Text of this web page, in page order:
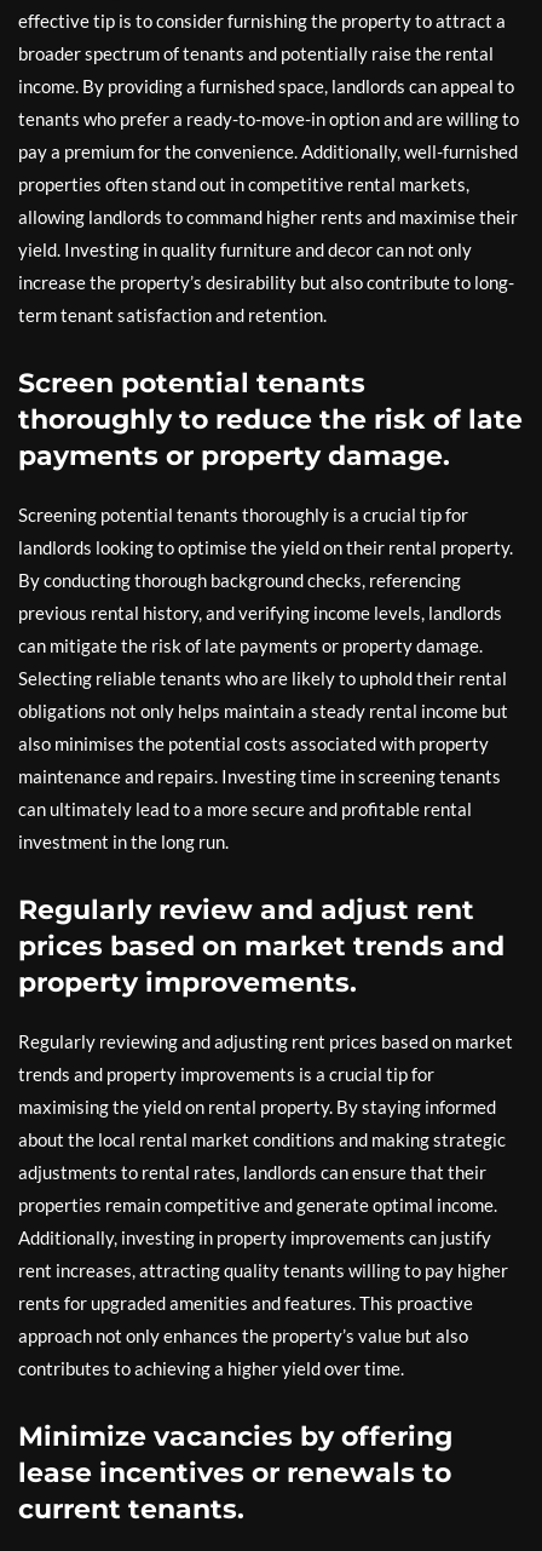
effective tip is to consider furnishing the property to attract a
broader spectrum of tenants and potentially raise the rental
income. By providing a furnished space, landlords can appeal to
tenants who prefer a ready-to-move-in option and are willing to
pay a premium for the convenience. Additionally, well-furnished
properties often stand out in competitive rental markets,
allowing landlords to command higher rents and maximise their
yield. Investing in quality furniture and decor can not only
increase the property’s desirability but also contribute to long-
term tenant satisfaction and retention.
Screen potential tenants
thoroughly to reduce the risk of late
payments or property damage.
Screening potential tenants thoroughly is a crucial tip for
landlords looking to optimise the yield on their rental property.
By conducting thorough background checks, referencing
previous rental history, and verifying income levels, landlords
can mitigate the risk of late payments or property damage.
Selecting reliable tenants who are likely to uphold their rental
obligations not only helps maintain a steady rental income but
also minimises the potential costs associated with property
maintenance and repairs. Investing time in screening tenants
can ultimately lead to a more secure and profitable rental
investment in the long run.
Regularly review and adjust rent
prices based on market trends and
property improvements.
Regularly reviewing and adjusting rent prices based on market
trends and property improvements is a crucial tip for
maximising the yield on rental property. By staying informed
about the local rental market conditions and making strategic
adjustments to rental rates, landlords can ensure that their
properties remain competitive and generate optimal income.
Additionally, investing in property improvements can justify
rent increases, attracting quality tenants willing to pay higher
rents for upgraded amenities and features. This proactive
approach not only enhances the property’s value but also
contributes to achieving a higher yield over time.
Minimize vacancies by offering
lease incentives or renewals to
current tenants.